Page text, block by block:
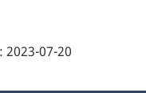
2023-07-20